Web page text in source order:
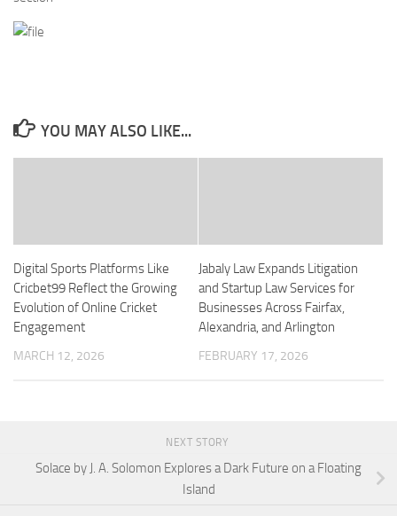
YOU MAY ALSO LIKE...
Digital Sports Platforms Like
Cricbet99 Reflect the Growing
Evolution of Online Cricket
Engagement
MARCH 12, 2026
Jabaly Law Expands Litigation
and Startup Law Services for
Businesses Across Fairfax,
Alexandria, and Arlington
FEBRUARY 17, 2026
NEXT STORY
Solace by J. A. Solomon Explores a Dark Future on a Floating
Island